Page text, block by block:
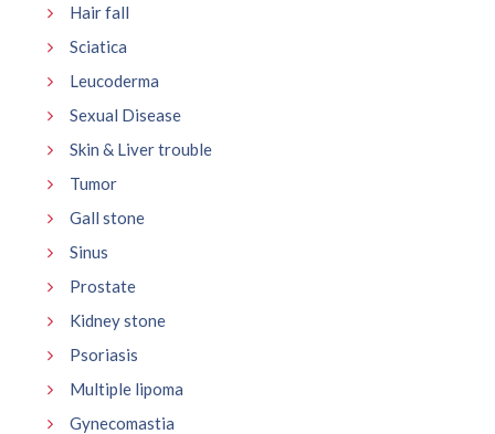
Hair fall
Sciatica
Leucoderma
Sexual Disease
Skin & Liver trouble
Tumor
Gall stone
Sinus
Prostate
Kidney stone
Psoriasis
Multiple lipoma
Gynecomastia